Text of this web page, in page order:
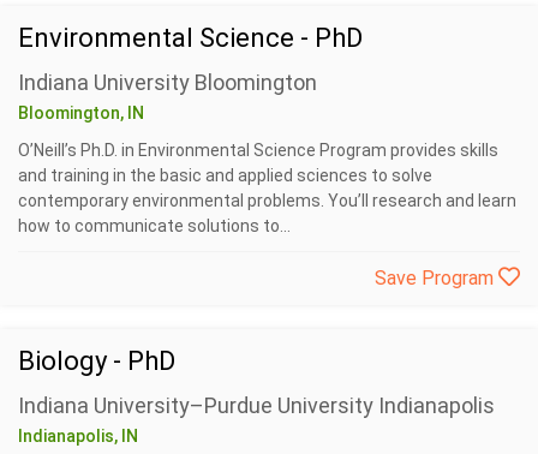
Environmental Science - PhD
Indiana University Bloomington
Bloomington, IN
O’Neill’s Ph.D. in Environmental Science Program provides skills
and training in the basic and applied sciences to solve
contemporary environmental problems. You’ll research and learn
how to communicate solutions to...
Save Program
Biology - PhD
Indiana University–Purdue University Indianapolis
Indianapolis, IN